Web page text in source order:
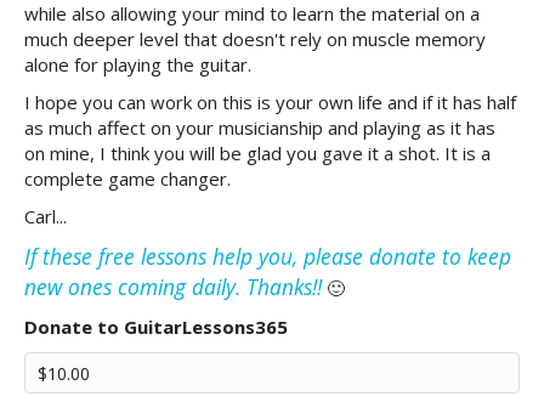
while also allowing your mind to learn the material on a
much deeper level that doesn't rely on muscle memory
alone for playing the guitar.
I hope you can work on this is your own life and if it has half
as much affect on your musicianship and playing as it has
on mine, I think you will be glad you gave it a shot. It is a
complete game changer.
Carl...
If these free lessons help you, please donate to keep
new ones coming daily. Thanks!!🙂
Donate to GuitarLessons365